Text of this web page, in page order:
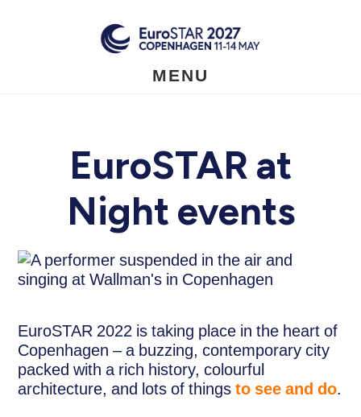
MENU
EuroSTAR at
Night events
EuroSTAR 2022 is taking place in the heart of
Copenhagen – a buzzing, contemporary city
packed with a rich history, colourful
architecture, and lots of thingsto see and do.